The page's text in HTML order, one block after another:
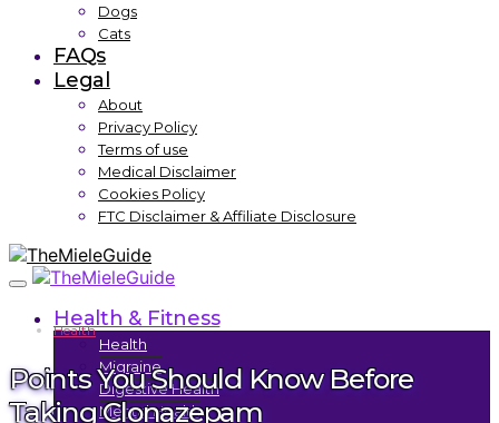
Dogs
Cats
FAQs
Legal
About
Privacy Policy
Terms of use
Medical Disclaimer
Cookies Policy
FTC Disclaimer & Affiliate Disclosure
Health & Fitness
Health
Migraine
Digestive Health
Mental Health
Health
Points You Should Know Before
Taking Clonazepam